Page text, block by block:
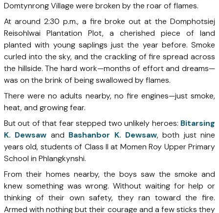
Domtynrong Village were broken by the roar of flames.
At around 2:30 p.m., a fire broke out at the Domphotsiej
Reisohlwai Plantation Plot, a cherished piece of land
planted with young saplings just the year before. Smoke
curled into the sky, and the crackling of fire spread across
the hillside. The hard work—months of effort and dreams—
was on the brink of being swallowed by flames.
There were no adults nearby, no fire engines—just smoke,
heat, and growing fear.
But out of that fear stepped two unlikely heroes: Bitarsing
K. Dewsaw and Bashanbor K. Dewsaw, both just nine
years old, students of Class II at Momen Roy Upper Primary
School in Phlangkynshi.
From their homes nearby, the boys saw the smoke and
knew something was wrong. Without waiting for help or
thinking of their own safety, they ran toward the fire.
Armed with nothing but their courage and a few sticks they